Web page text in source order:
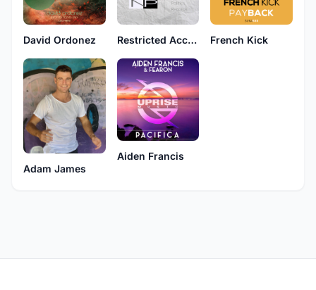
David Ordonez Restricted Access UK French Kick
Adam James
Aiden Francis